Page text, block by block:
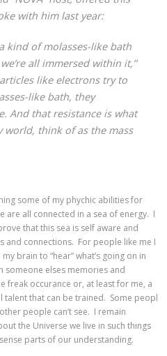
with him last year:
kind of molasses-like bath
all immersed within it,”
like electrons try to
like bath, they
And that resistance is what
world, think of as the mass
some of my phychic abilities for
are all connected in a sea of energy. I
that this sea is self aware and
and connections. For people like me I
brain to “hear” what’s going on in
someone elses memories and
freak occurance or, at least for me, a
talent that can be trained. Some peopl
people can’t see. I remain
the Universe we live in such things
parts of our understanding.